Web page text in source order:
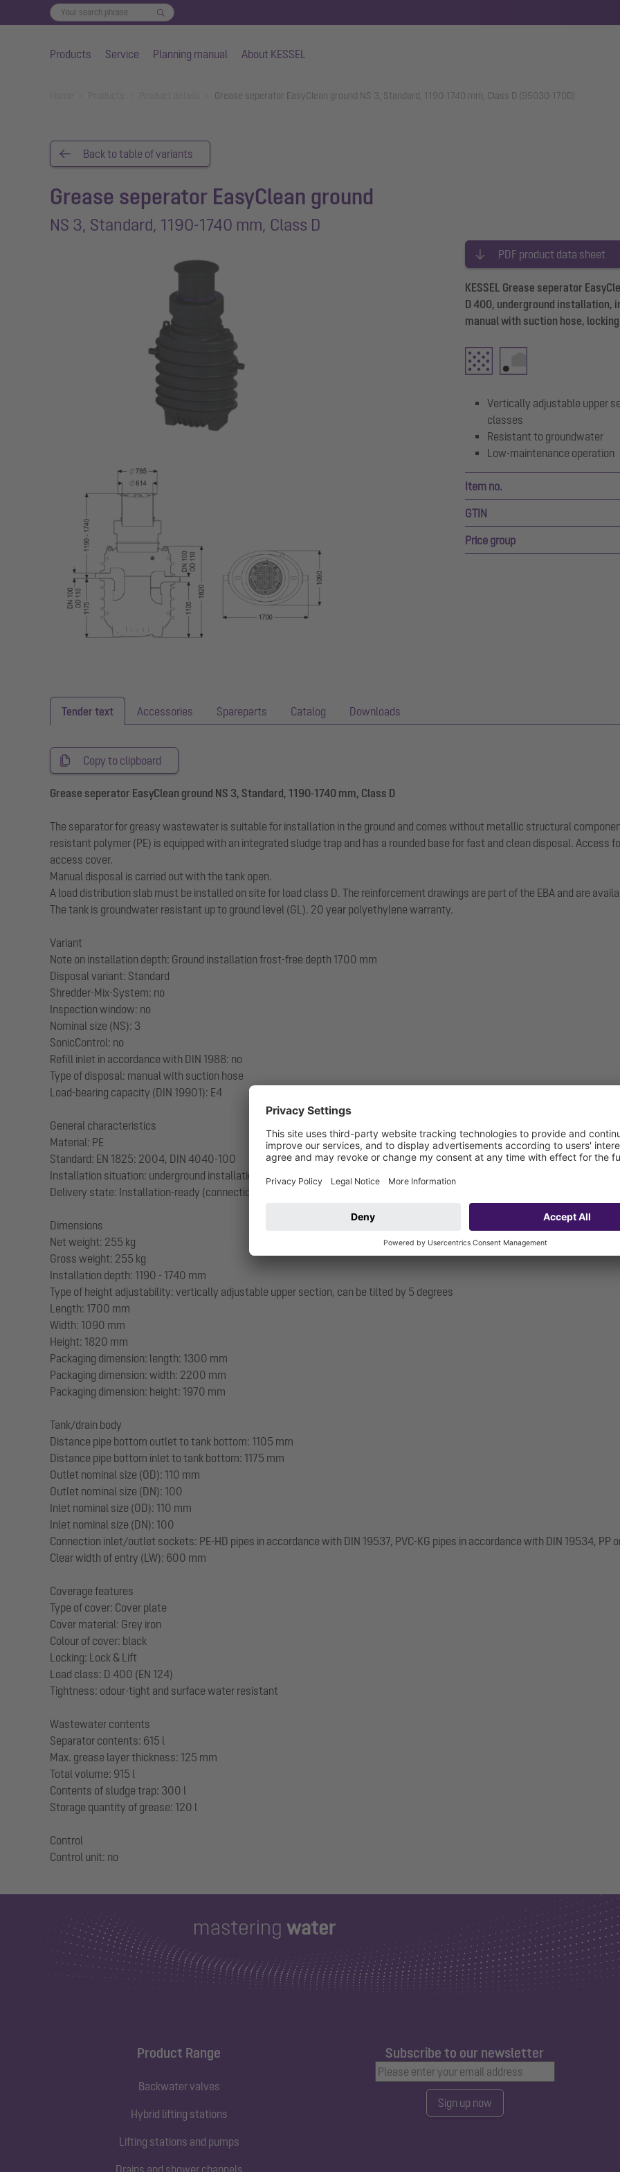
Products Service Planning manual About KESSEL
Grease seperator EasyClean ground NS 3, Standard, 1190-1740 mm, Class D (95030-170D)
Back to table of variants
Grease seperator EasyClean ground
NS 3, Standard, 1190-1740 mm, Class D
PDF product data sheet
KESSEL Grease seperator
D 400, underground installation,
manual with suction hose,
Vertically adjustable upper
classes
Resistant to groundwater
Low-maintenance operation
Item no.
GTIN
Price group
Tender text Accessories Spareparts Catalog Downloads
Copy to clipboard
Grease seperator EasyClean ground NS 3, Standard, 1190-1740 mm, Class D
The separator for greasy wastewater is suitable for installation in the ground and comes without metallic structural
resistant polymer (PE) is equipped with an integrated sludge trap and has a rounded base for fast and clean disposal. Access
access cover.
Manual disposal is carried out with the tank open.
A load distribution slab must be installed on site for load class D. The reinforcement drawings are part of the EBA and are
The tank is groundwater resistant up to ground level (GL). 20 year polyethylene warranty.
Variant
Note on installation depth: Ground installation frost-free depth 1700 mm
Disposal variant: Standard
Shredder-Mix-System: no
Inspection window: no
Nominal size (NS): 3
SonicControl: no
Refill inlet in accordance with DIN 1988: no
Type of disposal: manual with suction hose
Load-bearing capacity (DIN 19901): E4
General characteristics
Material: PE
Standard: EN 1825: 2004, DIN 4040-100
Installation situation: underground installation
Delivery state: Installation-ready (connection parts must be connected on site)
Dimensions
Net weight: 255 kg
Gross weight: 255 kg
Installation depth: 1190 - 1740 mm
Type of height adjustability: vertically adjustable upper section, can be tilted by 5 degrees
Length: 1700 mm
Width: 1090 mm
Height: 1820 mm
Packaging dimension: length: 1300 mm
Packaging dimension: width: 2200 mm
Packaging dimension: height: 1970 mm
Tank/drain body
Distance pipe bottom outlet to tank bottom: 1105 mm
Distance pipe bottom inlet to tank bottom: 1175 mm
Outlet nominal size (OD): 110 mm
Outlet nominal size (DN): 100
Inlet nominal size (OD): 110 mm
Inlet nominal size (DN): 100
Connection inlet/outlet sockets: PE-HD pipes in accordance with DIN 19537, PVC-KG pipes in accordance with DIN 19534, PP
Clear width of entry (LW): 600 mm
Coverage features
Type of cover: Cover plate
Cover material: Grey iron
Colour of cover: black
Locking: Lock & Lift
Load class: D 400 (EN 124)
Tightness: odour-tight and surface water resistant
Wastewater contents
Separator contents: 615 l
Max. grease layer thickness: 125 mm
Total volume: 915 l
Contents of sludge trap: 300 l
Storage quantity of grease: 120 l
Control
Product Range
Backwater valves
Hybrid lifting stations
Lifting stations and pumps
Drains and shower channels
Subscribe to our newsletter
Sign up now